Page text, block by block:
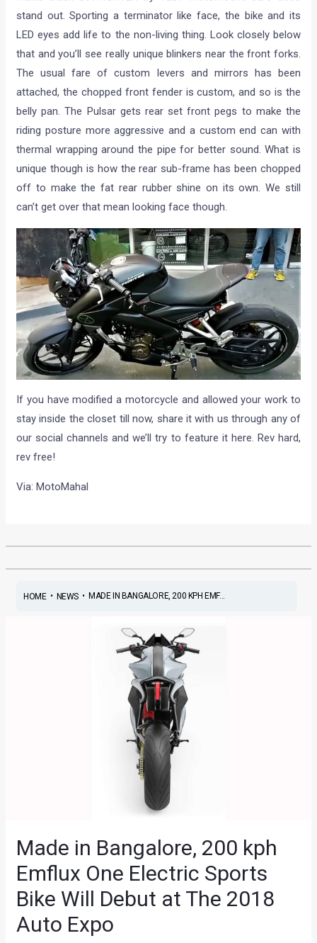
stand out. Sporting a terminator like face, the bike and its
LED eyes add life to the non-living thing. Look closely below
that and you’ll see really unique blinkers near the front forks.
The usual fare of custom levers and mirrors has been
attached, the chopped front fender is custom, and so is the
belly pan. The Pulsar gets rear set front pegs to make the
riding posture more aggressive and a custom end can with
thermal wrapping around the pipe for better sound. What is
unique though is how the rear sub-frame has been chopped
off to make the fat rear rubber shine on its own. We still
can’t get over that mean looking face though.
If you have modified a motorcycle and allowed your work to
stay inside the closet till now, share it with us through any of
our social channels and we’ll try to feature it here. Rev hard,
rev free!
Via: MotoMahal
HOME• NEWS• MADE IN BANGALORE, 200 KPH EMF...
Made in Bangalore, 200 kph
Emflux One Electric Sports
Bike Will Debut at The 2018
Auto Expo